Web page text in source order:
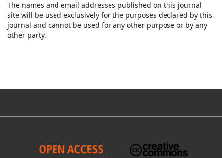
The names and email addresses published on this journal
site will be used exclusively for the purposes declared by this
journal and cannot be used for any other purpose or by any
other party.